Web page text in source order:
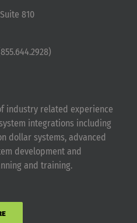
810
industry related experience
integrations including
dollar systems, advanced
development and
and training.